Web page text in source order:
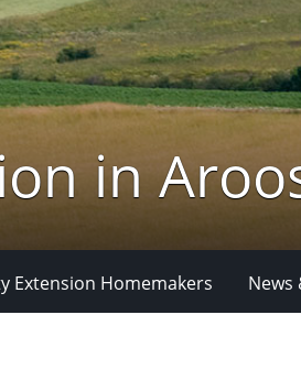
in
Extension Homemakers News